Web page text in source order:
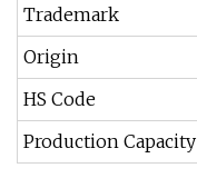
Trademark
Origin
HS Code
Production Capacity